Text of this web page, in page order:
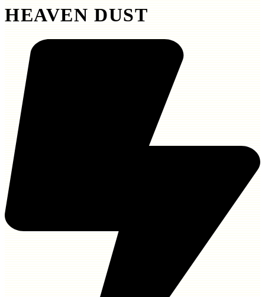
HEAVEN DUST